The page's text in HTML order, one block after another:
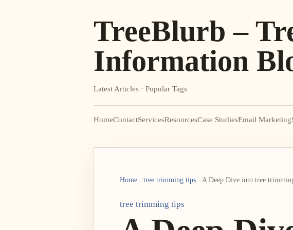
TreeBlurb –
Information
Latest Articles · Popular Tags
HomeContactServicesResourcesCase StudiesEmail Marketing
Home tree trimming tips A Deep Dive into tree
tree trimming tips